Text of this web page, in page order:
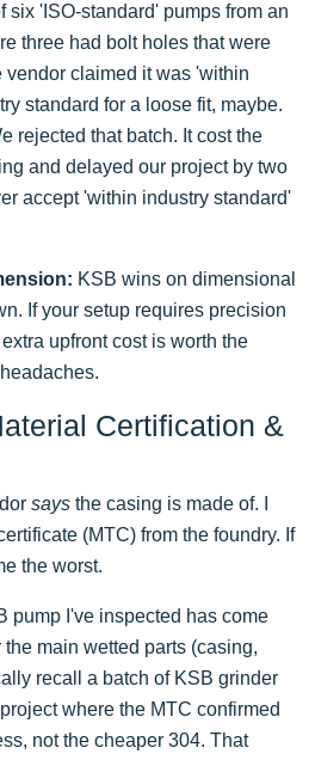
six 'ISO-standard' pumps from an
three had bolt holes that were
vendor claimed it was 'within
standard for a loose fit, maybe.
rejected that batch. It cost the
and delayed our project by two
accept 'within industry standard'
KSB wins on dimensional
If your setup requires precision
upfront cost is worth the
Certification &
says the casing is made of. I
(MTC) from the foundry. If
the worst.
pump I've inspected has come
main wetted parts (casing,
recall a batch of KSB grinder
where the MTC confirmed
not the cheaper 304. That